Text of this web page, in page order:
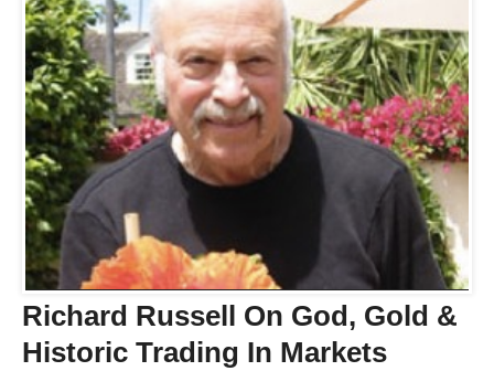
Richard Russell On God, Gold &
Historic Trading In Markets